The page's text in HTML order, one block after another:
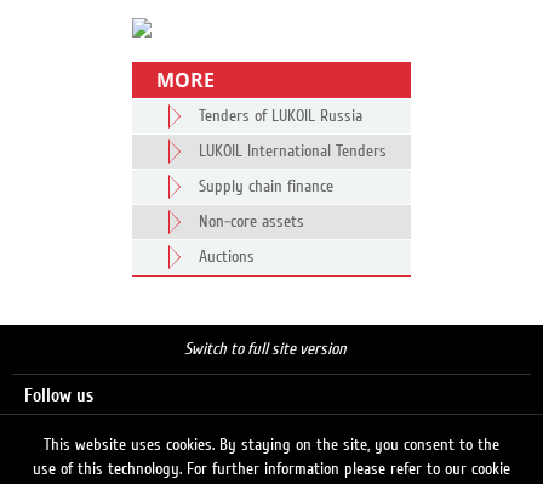
MORE
Tenders of LUKOIL Russia
LUKOIL International Tenders
Supply chain finance
Non-core assets
Auctions
Switch to full site version
Follow us
This website uses cookies. By staying on the site, you consent to the
use of this technology. For further information please refer to our cookie